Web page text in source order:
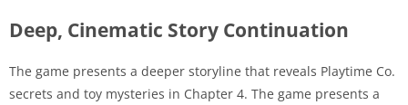
Deep, Cinematic Story Continuation
The game presents a deeper storyline that reveals Playtime Co.
secrets and toy mysteries in Chapter 4. The game presents a